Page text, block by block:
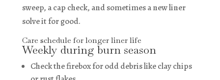
sweep, a cap check, and sometimes a new liner
solve it for good.
Care schedule for longer liner life
Weekly during burn season
Check the firebox for odd debris like clay chips